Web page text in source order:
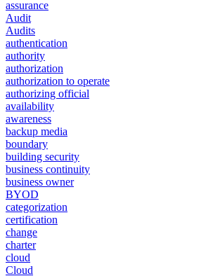
assurance
Audit
Audits
authentication
authority
authorization
authorization to operate
authorizing official
availability
awareness
backup media
boundary
building security
business continuity
business owner
BYOD
categorization
certification
change
charter
cloud
Cloud